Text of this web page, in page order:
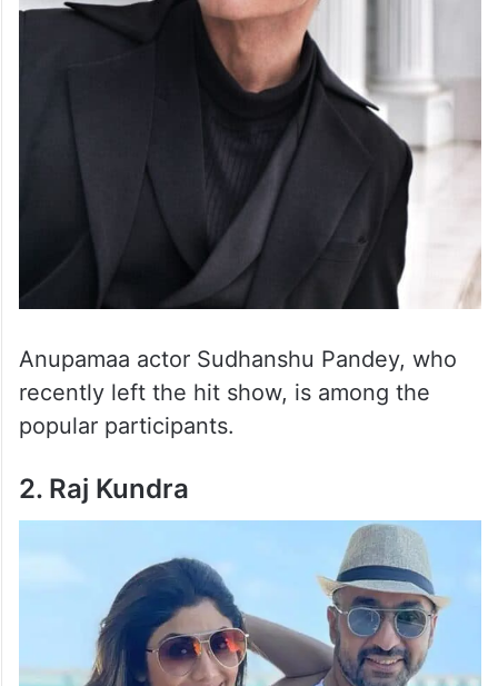
Anupamaa actor Sudhanshu Pandey, who
recently left the hit show, is among the
popular participants.
2. Raj Kundra